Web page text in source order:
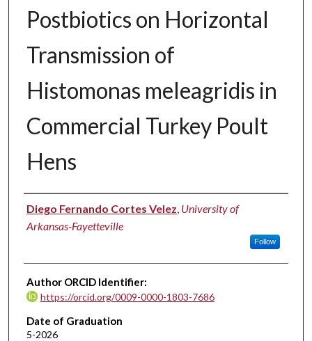
Postbiotics on Horizontal
Transmission of
Histomonas meleagridis in
Commercial Turkey Poult
Hens
Author
Diego Fernando Cortes Velez, University of
Arkansas-Fayetteville
Follow
Author ORCID Identifier:
https://orcid.org/0009-0000-1803-7686
Date of Graduation
5-2026